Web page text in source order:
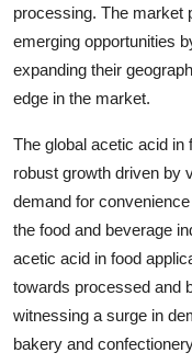
processing. The market
emerging opportunities
expanding their
edge in the market.
The global acetic acid in
robust growth driven by
demand for
the food and beverage
acetic acid in food
towards processed and
witnessing a surge in
bakery and